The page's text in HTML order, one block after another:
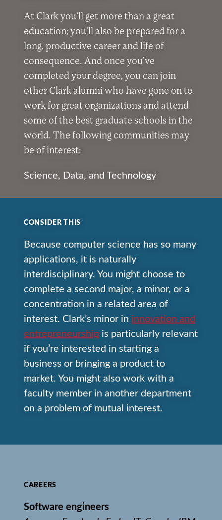
At Clark you’ll get more than a great
education; you’ll also be prepared for a
long, productive career and life of
consequence. And once you’ve
completed your degree, you can join
other Clark alumni who have gone on to
work for great organizations and attend
some of the best graduate schools in the
world. The following communities may
be of interest:
Science, Data, and Technology
CONSIDER THIS
Because computer science has so many
applications, it is naturally
interdisciplinary. You might choose to
complete a second major, a minor, or a
concentration in a related area of
interest. Clark’s minor in innovation and
entrepreneurship is particularly relevant
if you’re interested in starting a
business or bringing a product to
market. You might also work with a
faculty member in another department
on a problem of mutual interest.
CAREERS
Software engineers